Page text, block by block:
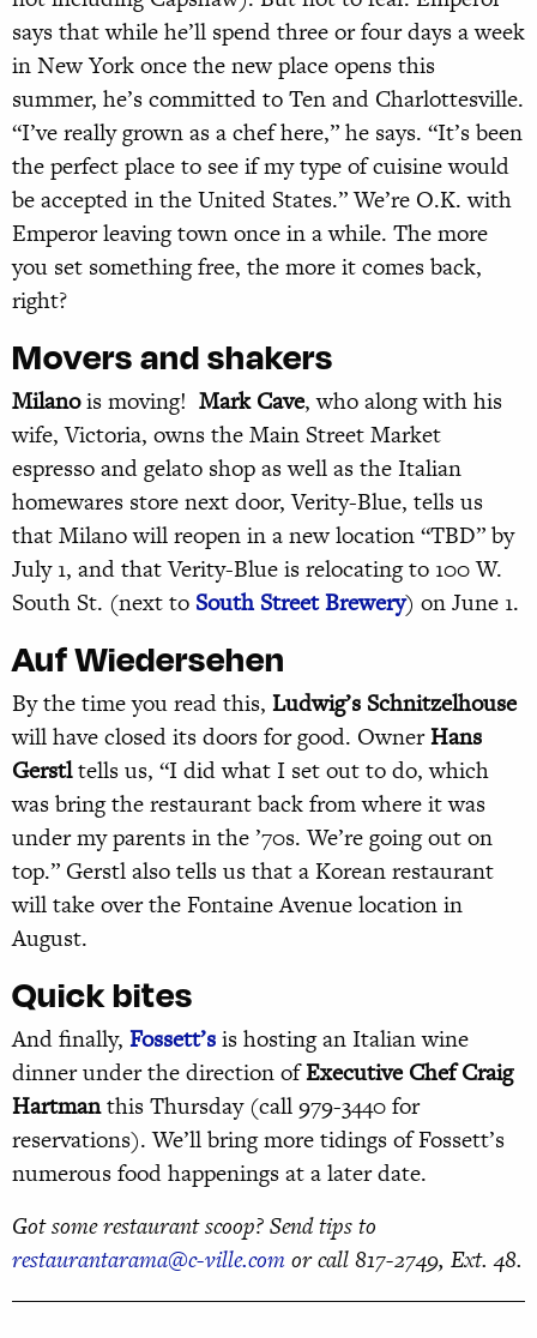
says that while he’ll spend three or four days a week
in New York once the new place opens this
summer, he’s committed to Ten and Charlottesville.
“I’ve really grown as a chef here,” he says. “It’s been
the perfect place to see if my type of cuisine would
be accepted in the United States.” We’re O.K. with
Emperor leaving town once in a while. The more
you set something free, the more it comes back,
right?
Movers and shakers
Milanois moving! Mark Cave, who along with his
wife, Victoria, owns the Main Street Market
espresso and gelato shop as well as the Italian
homewares store next door, Verity-Blue, tells us
that Milano will reopen in a new location “TBD” by
July 1, and that Verity-Blue is relocating to 100 W.
South St. (next toSouth Street Brewery) on June 1.
Auf Wiedersehen
By the time you read this, Ludwig’s Schnitzelhouse
will have closed its doors for good. OwnerHans
Gerstltells us, “I did what I set out to do, which
was bring the restaurant back from where it was
under my parents in the ’70s. We’re going out on
top.” Gerstl also tells us that a Korean restaurant
will take over the Fontaine Avenue location in
August.
Quick bites
And finally, Fossett’sis hosting an Italian wine
dinner under the direction ofExecutive Chef Craig
Hartmanthis Thursday (call 979-3440 for
reservations). We’ll bring more tidings of Fossett’s
numerous food happenings at a later date.
Got some restaurant scoop? Send tips to
restaurantarama@c-ville.comor call 817-2749, Ext. 48.